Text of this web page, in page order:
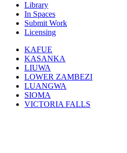
Library
In Spaces
Submit Work
Licensing
KAFUE
KASANKA
LIUWA
LOWER ZAMBEZI
LUANGWA
SIOMA
VICTORIA FALLS